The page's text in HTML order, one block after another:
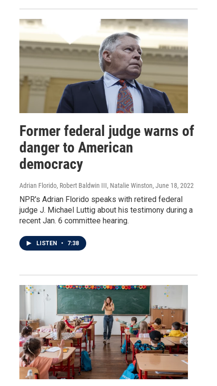
Former federal judge warns of
danger to American
democracy
Adrian Florido, Robert Baldwin III, Natalie Winston, June 18, 2022
NPR's Adrian Florido speaks with retired federal
judge J. Michael Luttig about his testimony during a
recent Jan. 6 committee hearing.
LISTEN • 7:38